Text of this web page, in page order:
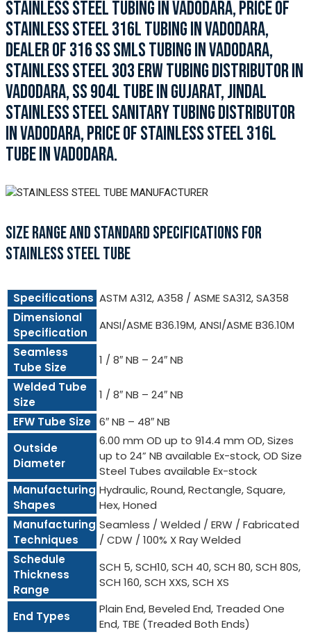
STAINLESS STEEL TUBING IN VADODARA, PRICE OF
STAINLESS STEEL 316L TUBING IN VADODARA,
DEALER OF 316 SS SMLS TUBING IN VADODARA,
STAINLESS STEEL 303 ERW TUBING DISTRIBUTOR IN
VADODARA, SS 904L TUBE IN GUJARAT, JINDAL
STAINLESS STEEL SANITARY TUBING DISTRIBUTOR
IN VADODARA, PRICE OF STAINLESS STEEL 316L
TUBE IN VADODARA.
SIZE RANGE AND STANDARD SPECIFICATIONS FOR
STAINLESS STEEL TUBE
Specifications ASTM A312, A358 / ASME SA312, SA358
Dimensional
Specification
ANSI/ASME B36.19M, ANSI/ASME B36.10M
Seamless
Tube Size
1 / 8″ NB – 24″ NB
Welded Tube
Size
1 / 8″ NB – 24″ NB
EFW Tube Size 6″ NB – 48″ NB
Outside
Diameter
6.00 mm OD up to 914.4 mm OD, Sizes
up to 24” NB available Ex-stock, OD Size
Steel Tubes available Ex-stock
Manufacturing
Shapes
Hydraulic, Round, Rectangle, Square,
Hex, Honed
Manufacturing
Techniques
Seamless / Welded / ERW / Fabricated
/ CDW / 100% X Ray Welded
Schedule
Thickness
Range
SCH 5, SCH10, SCH 40, SCH 80, SCH 80S,
SCH 160, SCH XXS, SCH XS
End Types
Plain End, Beveled End, Treaded One
End, TBE (Treaded Both Ends)